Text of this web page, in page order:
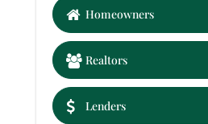
Homeowners
Realtors
Lenders